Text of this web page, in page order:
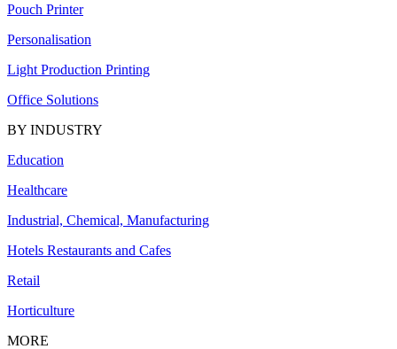
Pouch Printer
Personalisation
Light Production Printing
Office Solutions
BY INDUSTRY
Education
Healthcare
Industrial, Chemical, Manufacturing
Hotels Restaurants and Cafes
Retail
Horticulture
MORE